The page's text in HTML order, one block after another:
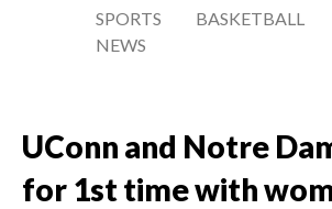
SPORTS
NEWS
BASKETBALL
UConn and Notre
for 1st time with